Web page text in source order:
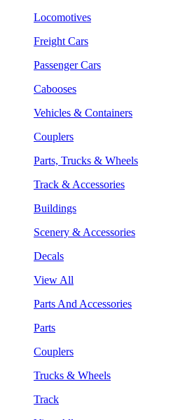
Locomotives
Freight Cars
Passenger Cars
Cabooses
Vehicles & Containers
Couplers
Parts, Trucks & Wheels
Track & Accessories
Buildings
Scenery & Accessories
Decals
View All
Parts And Accessories
Parts
Couplers
Trucks & Wheels
Track